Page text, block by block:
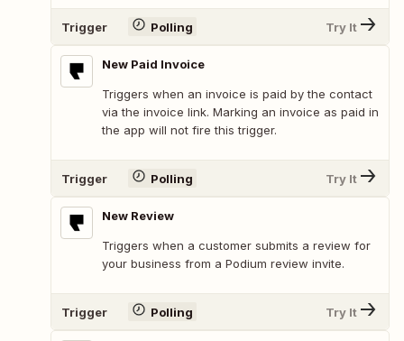
Trigger Polling Try It
New Paid Invoice
Triggers when an invoice is paid by the contact
via the invoice link. Marking an invoice as paid in
the app will not fire this trigger.
Trigger Polling Try It
New Review
Triggers when a customer submits a review for
your business from a Podium review invite.
Trigger Polling Try It